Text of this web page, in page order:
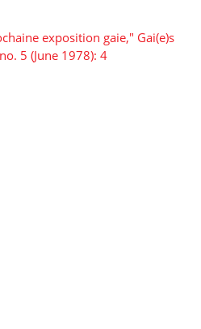
exposition gaie," Gai(e)s
5 (June 1978): 4